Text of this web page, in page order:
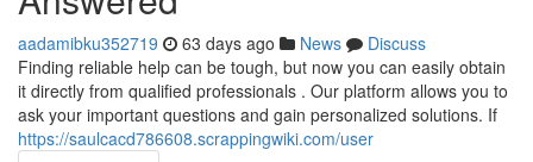
aadamibku352719 63 days ago News
Discuss
Finding reliable help can be tough, but now you can easily obtain
it directly from qualified professionals . Our platform allows you to
ask your important questions and gain personalized solutions. If
https://saulcacd786608.scrappingwiki.com/user